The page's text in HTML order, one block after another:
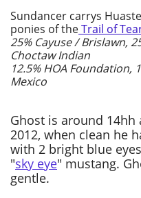
Sundancer carrys
ponies of theTrail of
25% Cayuse / Brislawn,
Choctaw Indian
12.5% HOA Foundation,
Mexico
Ghost is around
2012, when clean he
with 2 bright blue
"sky eye" mustang.
gentle.